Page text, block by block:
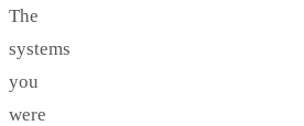
The
systems
you
were